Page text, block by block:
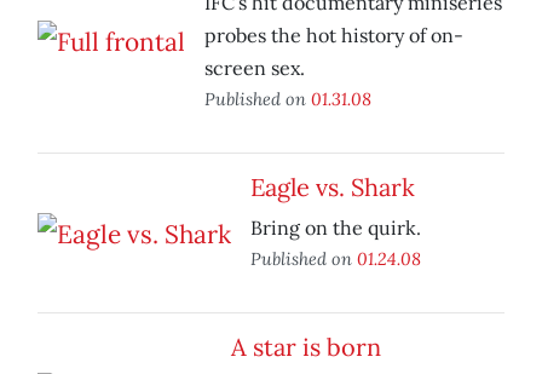
probes the hot history of on-
screen sex.
Published on 01.31.08
Eagle vs. Shark
Bring on the quirk.
Published on 01.24.08
A star is born